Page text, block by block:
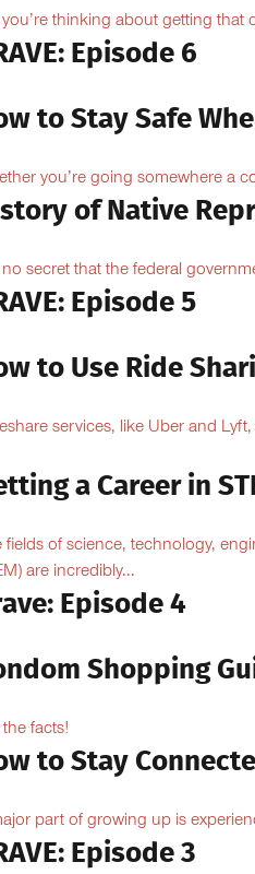
thinking about getting that
Episode 6
to Stay Safe
you’re going somewhere a
of Native
no secret that the federal
Episode 5
to Use Ride
services, like Uber and
a Career in
fields of science, technology,
are incredibly...
Episode 4
Shopping
the facts!
to Stay
part of growing up is
Episode 3